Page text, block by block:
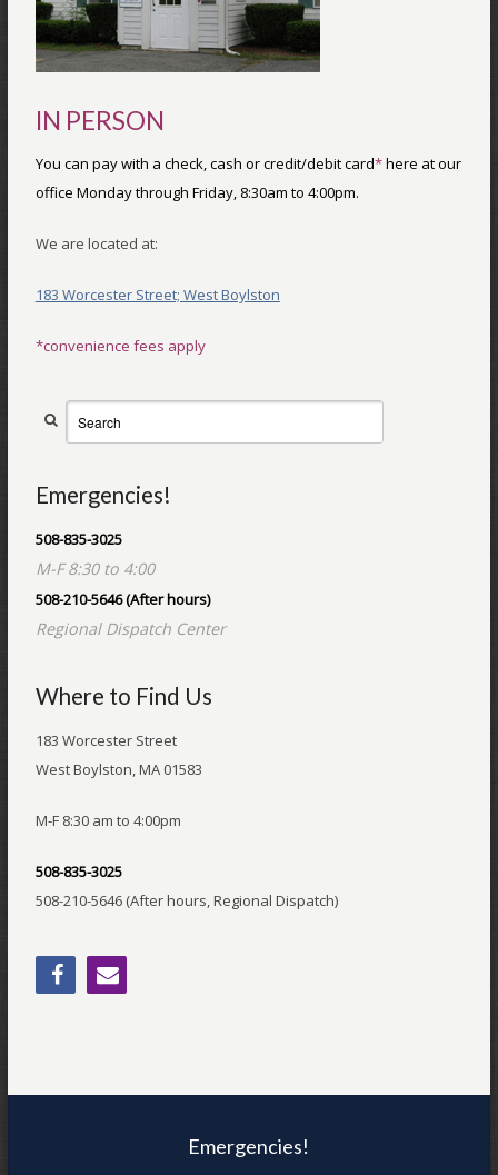
IN PERSON
You can pay with a check, cash or credit/debit card*here at our
office Monday through Friday, 8:30am to 4:00pm.
We are located at:
183 Worcester Street; West Boylston
*convenience fees apply
Emergencies!
508-835-3025
M-F 8:30 to 4:00
508-210-5646 (After hours)
Regional Dispatch Center
Where to Find Us
183 Worcester Street
West Boylston, MA 01583
M-F 8:30 am to 4:00pm
508-835-3025
508-210-5646 (After hours, Regional Dispatch)
Emergencies!